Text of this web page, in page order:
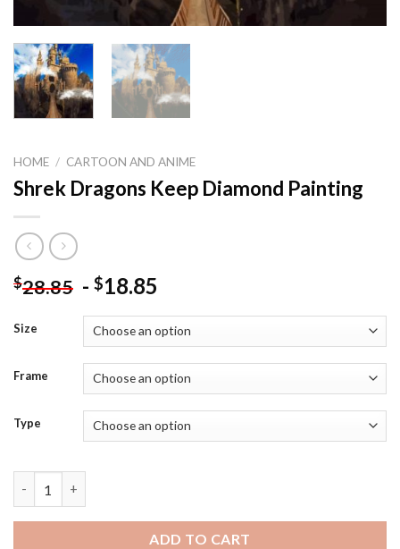
HOME / CARTOON AND ANIME
Shrek Dragons Keep Diamond Painting
$28.85 - $18.85
Size
Frame
Type
ADD TO CART